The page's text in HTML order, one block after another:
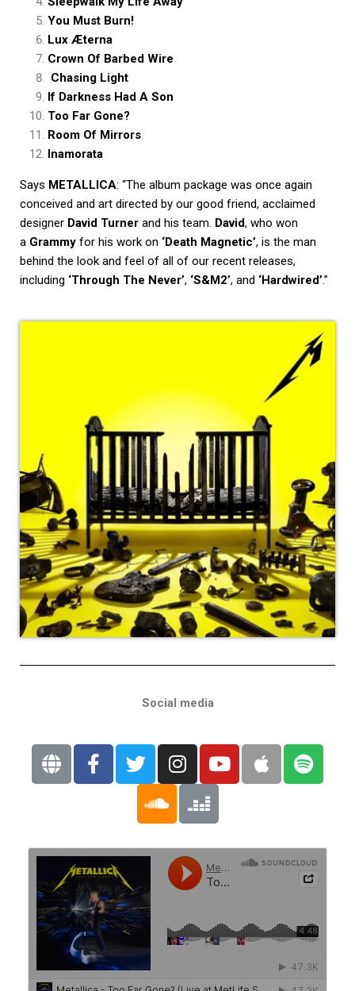
You Must Burn!
Lux Æterna
Crown Of Barbed Wire
Chasing Light
If Darkness Had A Son
Too Far Gone?
Room Of Mirrors
Inamorata
Says METALLICA: “The album package was once again
conceived and art directed by our good friend, acclaimed
designer David Turner and his team. David, who won
a Grammy for his work on ‘Death Magnetic’, is the man
behind the look and feel of all of our recent releases,
including ‘Through The Never’, ‘S&M2’, and ‘Hardwired’.”
Social media